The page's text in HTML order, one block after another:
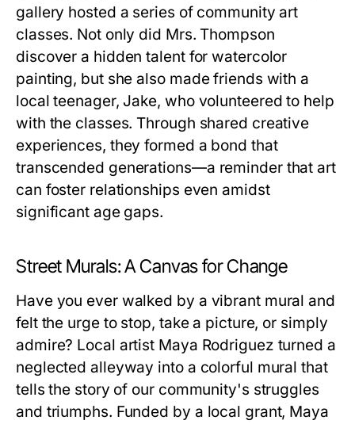
gallery hosted a series of community art
classes. Not only did Mrs. Thompson
discover a hidden talent for watercolor
painting, but she also made friends with a
local teenager, Jake, who volunteered to help
with the classes. Through shared creative
experiences, they formed a bond that
transcended generations—a reminder that art
can foster relationships even amidst
significant age gaps.
Street Murals: A Canvas for Change
Have you ever walked by a vibrant mural and
felt the urge to stop, take a picture, or simply
admire? Local artist Maya Rodriguez turned a
neglected alleyway into a colorful mural that
tells the story of our community's struggles
and triumphs. Funded by a local grant, Maya